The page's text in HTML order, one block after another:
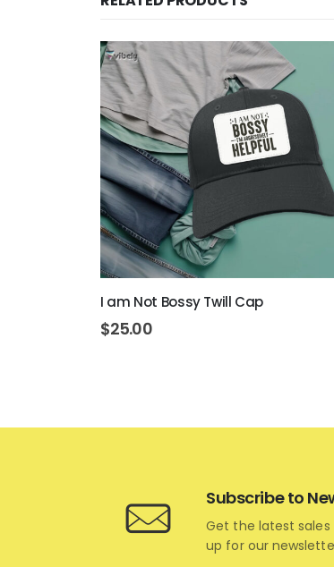
I am Not Bossy Twill Cap
$25.00
Subscribe to
Get the latest sales
up for our